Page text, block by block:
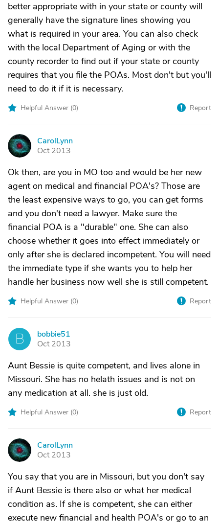
better appropriate with in your state or county will
generally have the signature lines showing you
what is required in your area. You can also check
with the local Department of Aging or with the
county recorder to find out if your state or county
requires that you file the POAs. Most don't but you'll
need to do it if it is necessary.
Helpful Answer (0) Report
C
CarolLynn
Oct 2013
Ok then, are you in MO too and would be her new
agent on medical and financial POA's? Those are
the least expensive ways to go, you can get forms
and you don't need a lawyer. Make sure the
financial POA is a "durable" one. She can also
choose whether it goes into effect immediately or
only after she is declared incompetent. You will need
the immediate type if she wants you to help her
handle her business now well she is still competent.
Helpful Answer (0) Report
B
bobbie51
Oct 2013
Aunt Bessie is quite competent, and lives alone in
Missouri. She has no helath issues and is not on
any medication at all. she is just old.
Helpful Answer (0) Report
C
CarolLynn
Oct 2013
You say that you are in Missouri, but you don't say
if Aunt Bessie is there also or what her medical
condition as. If she is competent, she can either
execute new financial and health POA's or go to an